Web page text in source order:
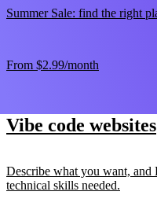
Summer Sale: find the right
From $2.99/month
Vibe code websites
Describe what you want,
technical skills needed.